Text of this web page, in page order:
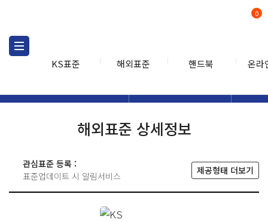
KS표준 해외표준 핸드북 온라
0
해외표준 상세정보
관심표준 등록 :
표준업데이트 시 알림서비스
제공형태 더보기